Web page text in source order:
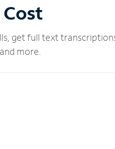
get full text
more.